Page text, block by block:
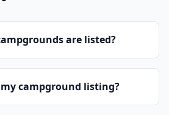
are listed?
campground listing?